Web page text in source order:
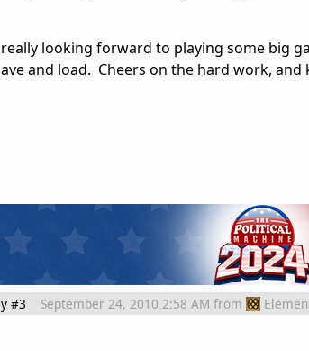
looking forward to playing some big
and load. Cheers on the hard work, and
#3 September 24, 2010 2:58 AM from